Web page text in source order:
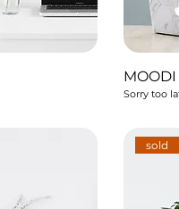
MOODI
Sorry too
sold